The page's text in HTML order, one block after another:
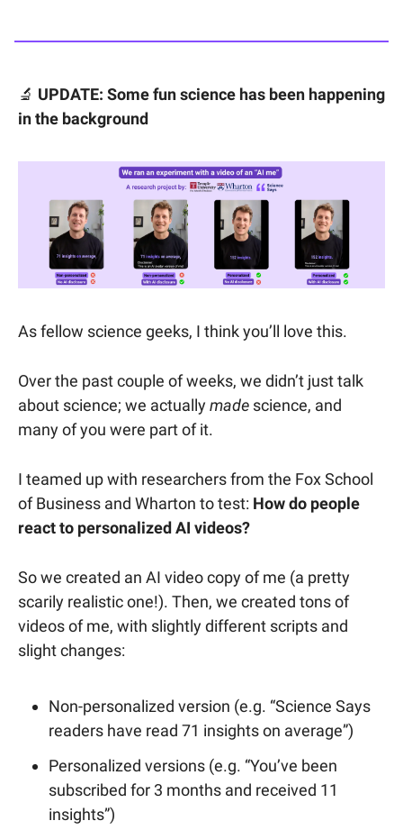
🔬 UPDATE: Some fun science has been happening
in the background
As fellow science geeks, I think you’ll love this.
Over the past couple of weeks, we didn’t just talk
about science; we actuallymade science, and
many of you were part of it.
I teamed up with researchers from the Fox School
of Business and Wharton to test: How do people
react to personalized AI videos?
So we created an AI video copy of me (a pretty
scarily realistic one!). Then, we created tons of
videos of me, with slightly different scripts and
slight changes:
Non-personalized version (e.g. “Science Says
readers have read 71 insights on average”)
Personalized versions (e.g. “You’ve been
subscribed for 3 months and received 11
insights”)